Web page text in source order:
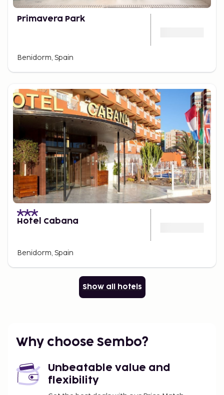
Primavera Park
Benidorm, Spain
Hotel Cabana
Benidorm, Spain
Show all hotels
Why choose Sembo?
Unbeatable value and
flexibility